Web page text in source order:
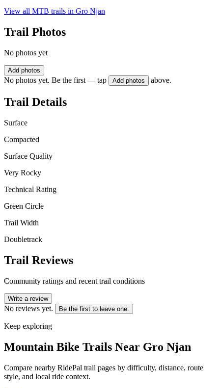
View all MTB trails in Gro Njan
Trail Photos
No photos yet
Add photos
No photos yet. Be the first — tap Add photos above.
Trail Details
Surface
Compacted
Surface Quality
Very Rocky
Technical Rating
Green Circle
Trail Width
Doubletrack
Trail Reviews
Community ratings and recent trail conditions
Write a review
No reviews yet. Be the first to leave one.
Keep exploring
Mountain Bike Trails Near Gro Njan
Compare nearby RidePal trail pages by difficulty, distance, route
style, and local ride context.